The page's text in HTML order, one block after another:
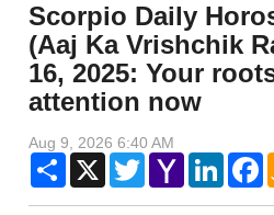
Scorpio Daily
(Aaj Ka Vrishchik
16, 2025: Your
attention now
Aug 9, 2026 6:40 AM
Share X TwitterYahoo
Mail